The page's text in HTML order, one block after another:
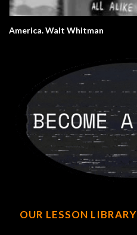
America. Walt Whitman
OUR LESSON LIBRARY